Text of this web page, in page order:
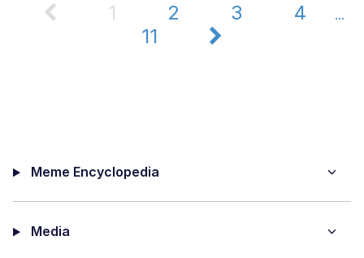
1 2 3 4 ...
11
Meme Encyclopedia
Media